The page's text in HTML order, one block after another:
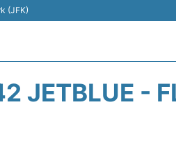
(JFK)
JETBLUE -